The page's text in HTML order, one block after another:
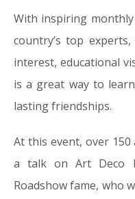
With inspiring
country’s top
interest, educational
is a great way to
lasting friendships.
At this event, over
a talk on Art Deco
Roadshow fame, who